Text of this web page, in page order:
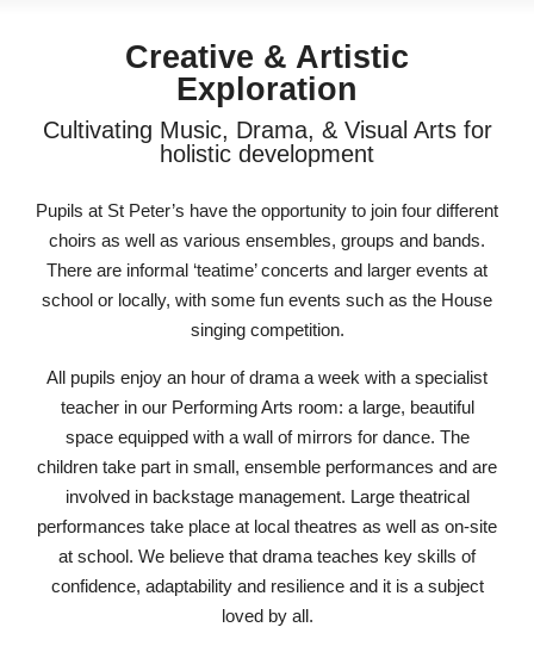
Creative & Artistic
Exploration
Cultivating Music, Drama, & Visual Arts for
holistic development
Pupils at St Peter’s have the opportunity to join four different
choirs as well as various ensembles, groups and bands.
There are informal ‘teatime’ concerts and larger events at
school or locally, with some fun events such as the House
singing competition.
All pupils enjoy an hour of drama a week with a specialist
teacher in our Performing Arts room: a large, beautiful
space equipped with a wall of mirrors for dance. The
children take part in small, ensemble performances and are
involved in backstage management. Large theatrical
performances take place at local theatres as well as on-site
at school. We believe that drama teaches key skills of
confidence, adaptability and resilience and it is a subject
loved by all.